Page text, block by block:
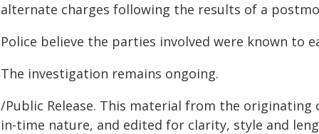
alternate charges following the results of a
Police believe the parties involved were known to
The investigation remains ongoing.
/Public Release. This material from the
in-time nature, and edited for clarity, style and